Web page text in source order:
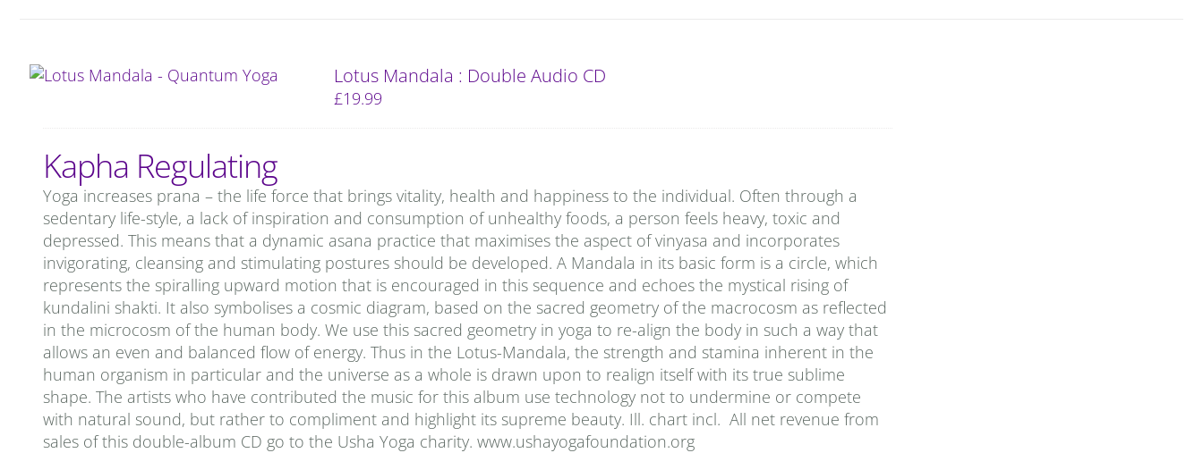
Lotus Mandala : Double Audio CD
£19.99
Kapha Regulating
Yoga increases prana – the life force that brings vitality, health and happiness to the individual. Often through a
sedentary life-style, a lack of inspiration and consumption of unhealthy foods, a person feels heavy, toxic and
depressed. This means that a dynamic asana practice that maximises the aspect of vinyasa and incorporates
invigorating, cleansing and stimulating postures should be developed. A Mandala in its basic form is a circle, which
represents the spiralling upward motion that is encouraged in this sequence and echoes the mystical rising of
kundalini shakti. It also symbolises a cosmic diagram, based on the sacred geometry of the macrocosm as reflected
in the microcosm of the human body. We use this sacred geometry in yoga to re-align the body in such a way that
allows an even and balanced flow of energy. Thus in the Lotus-Mandala, the strength and stamina inherent in the
human organism in particular and the universe as a whole is drawn upon to realign itself with its true sublime
shape. The artists who have contributed the music for this album use technology not to undermine or compete
with natural sound, but rather to compliment and highlight its supreme beauty. Ill. chart incl. All net revenue from
sales of this double-album CD go to the Usha Yoga charity. www.ushayogafoundation.org